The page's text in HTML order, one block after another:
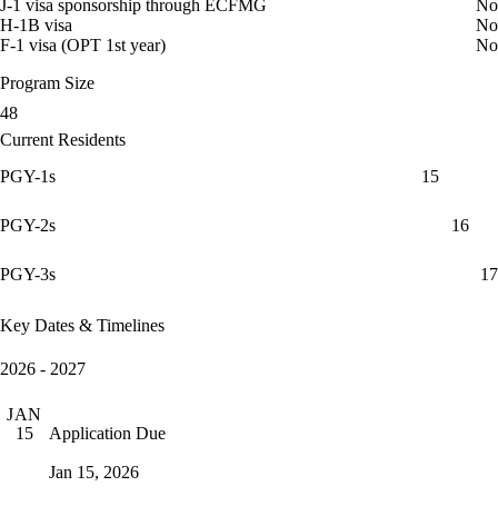
J-1 visa sponsorship through ECFMG
No
H-1B visa
No
F-1 visa (OPT 1st year)
No
Program Size
48
Current Residents
PGY-1s
15
PGY-2s 16
PGY-3s 17
Key Dates & Timelines
2026 - 2027
JAN
15
Application Due
Jan 15, 2026